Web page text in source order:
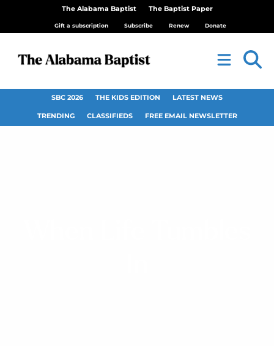
The Alabama Baptist The Baptist Paper
Gift a subscription Subscribe Renew Donate
SBC 2026 THE KIDS EDITION LATEST NEWS
TRENDING CLASSIFIEDS FREE EMAIL NEWSLETTER